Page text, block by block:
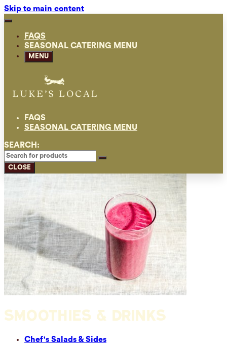
Skip to main content
FAQS
SEASONAL CATERING MENU
MENU
FAQS
SEASONAL CATERING MENU
SEARCH:
CLOSE
SMOOTHIES & DRINKS
Chef's Salads & Sides